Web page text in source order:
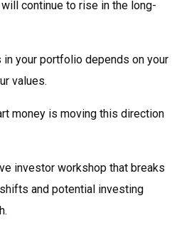
continue to rise in the long-
your portfolio depends on your
values.
money is moving this direction
investor workshop that breaks
and potential investing